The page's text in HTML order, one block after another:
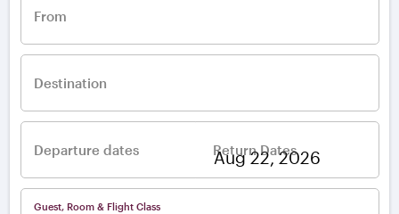
From
Destination
Departure dates Return Dates
Guest, Room & Flight Class